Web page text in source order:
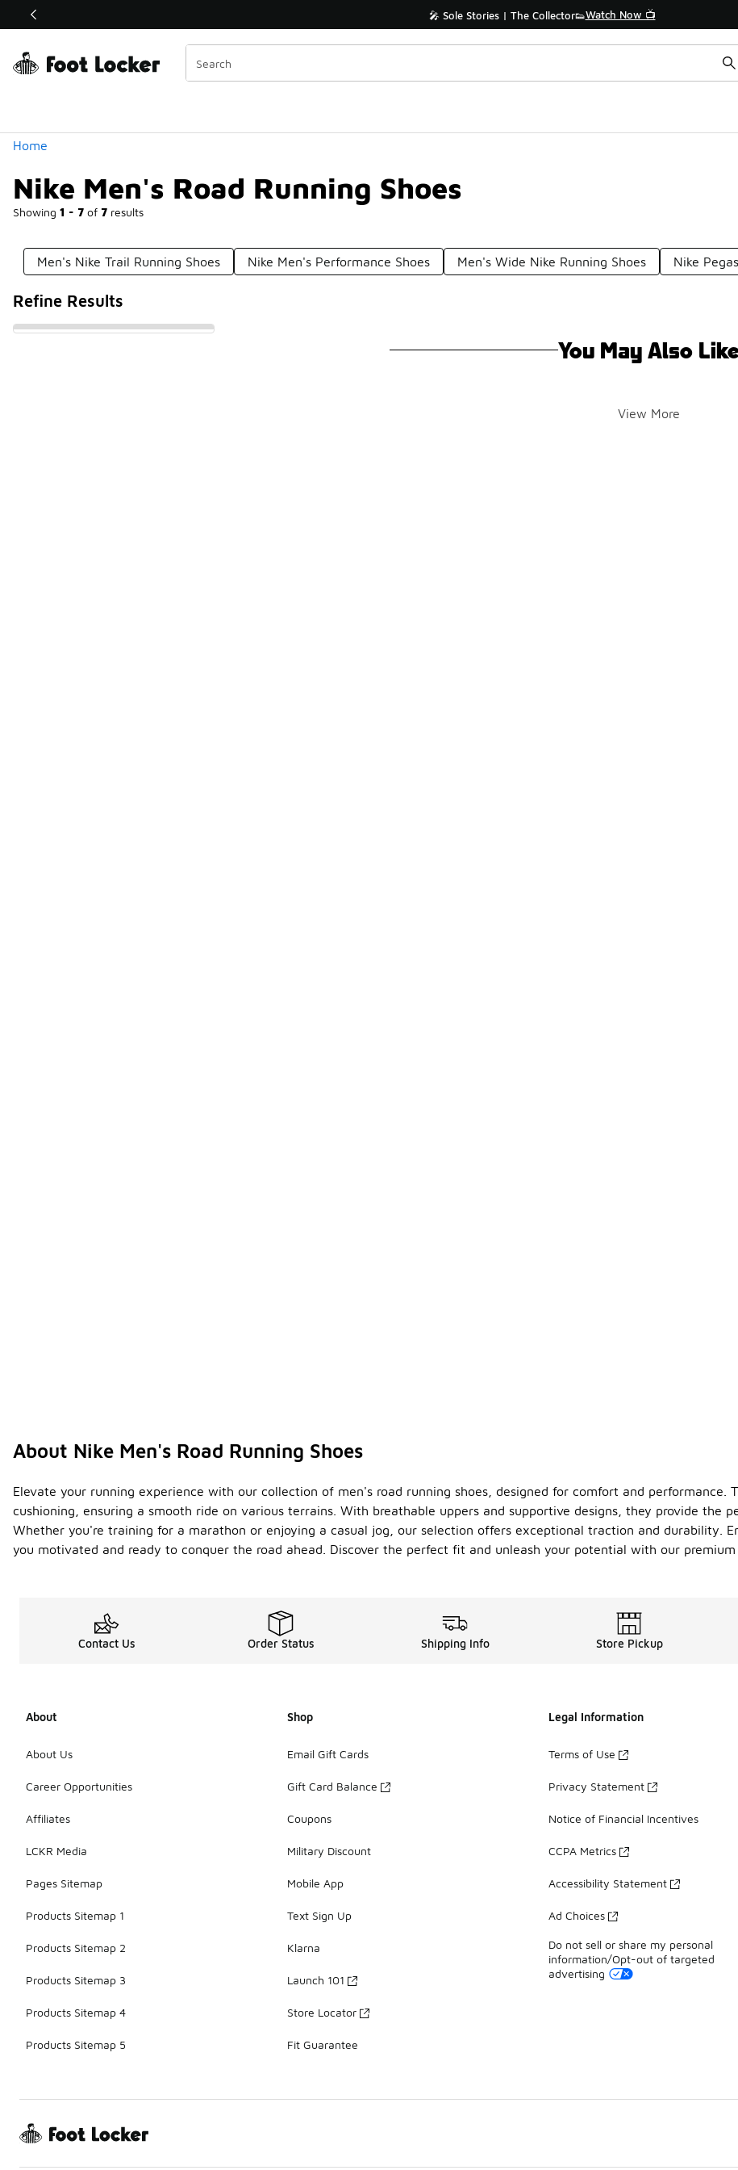
Off Sale Extended🔥 🎤 Sole Stories | The Collector👟Watch Now 📺
Home
Nike Men's Road Running Shoes
Showing 1 - 7 of 7 results
Similar
Categories
Men's Nike Trail Running Shoes Nike Men's Performance Shoes Men's Wide Nike Running Shoes Nike
Refine Results
You May Also
View More
About Nike Men's Road Running Shoes
Elevate your running experience with our collection of men's road running shoes, designed for comfort and performance.
cushioning, ensuring a smooth ride on various terrains. With breathable uppers and supportive designs, they provide the
Whether you're training for a marathon or enjoying a casual jog, our selection offers exceptional traction and durability.
you motivated and ready to conquer the road ahead. Discover the perfect fit and unleash your potential with our
Contact Us Order Status Shipping Info Store Pickup
About
About Us
Career Opportunities
Affiliates
LCKR Media
Pages Sitemap
Products Sitemap 1
Products Sitemap 2
Products Sitemap 3
Products Sitemap 4
Products Sitemap 5
Shop
Email Gift Cards
Gift Card Balance
Coupons
Military Discount
Mobile App
Text Sign Up
Klarna
Launch 101
Store Locator
Fit Guarantee
Legal Information
Terms of Use
Privacy Statement
Notice of Financial Incentives
CCPA Metrics
Accessibility Statement
Ad Choices
Do not sell or share my personal
information/Opt-out of targeted
advertising